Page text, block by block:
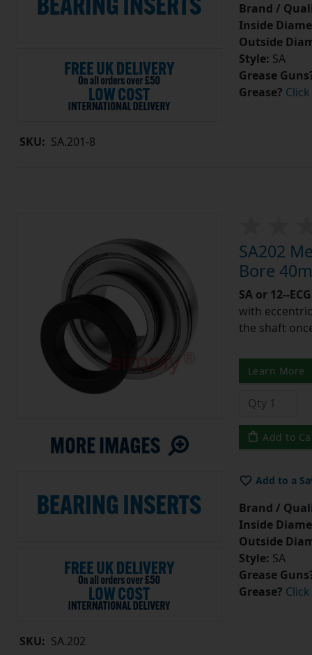
SKU: SA.201-8
Brand /
Inside
Outside
Style: SA
Grease
Grease?
SKU: SA.202
SA202
Bore
SA or 12--
with
the shaft
Learn More
Add to
Add to a
Brand /
Inside
Outside
Style: SA
Grease
Grease?